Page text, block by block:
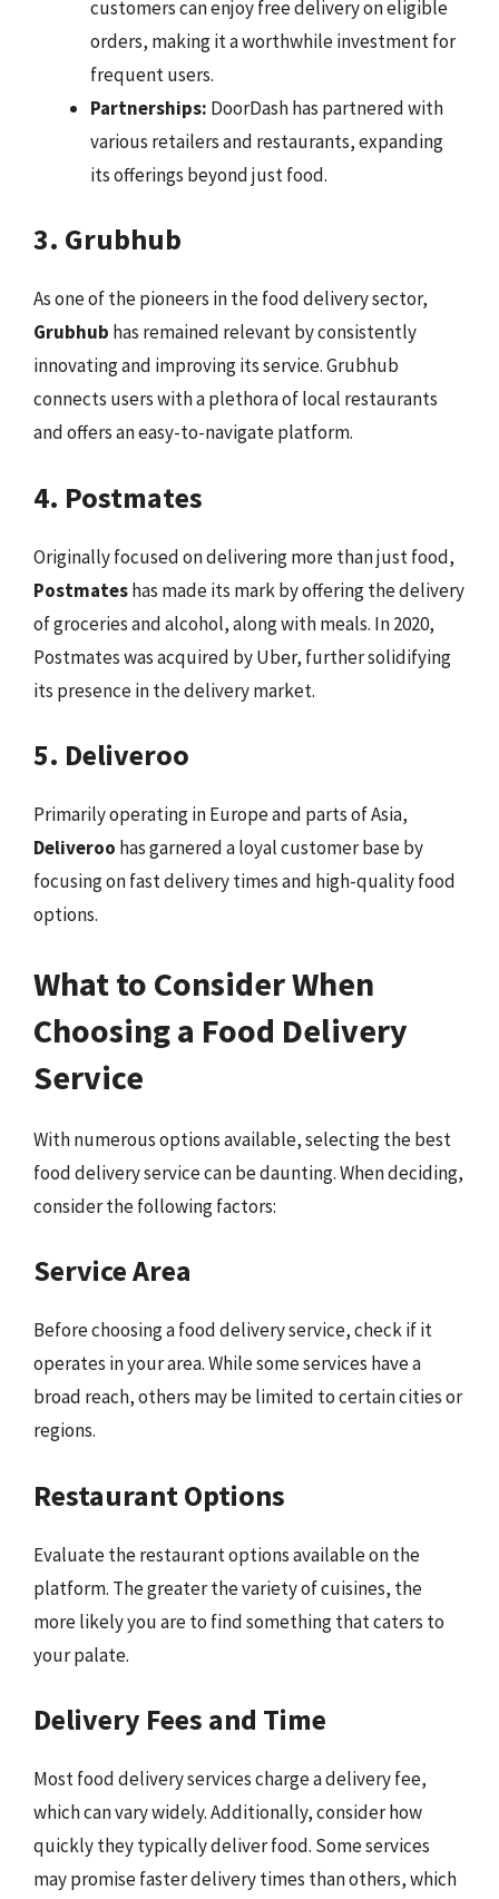
customers can enjoy free delivery on eligible
orders, making it a worthwhile investment for
frequent users.
Partnerships: DoorDash has partnered with
various retailers and restaurants, expanding
its offerings beyond just food.
3. Grubhub
As one of the pioneers in the food delivery sector,
Grubhub has remained relevant by consistently
innovating and improving its service. Grubhub
connects users with a plethora of local restaurants
and offers an easy-to-navigate platform.
4. Postmates
Originally focused on delivering more than just food,
Postmateshas made its mark by offering the delivery
of groceries and alcohol, along with meals. In 2020,
Postmates was acquired by Uber, further solidifying
its presence in the delivery market.
5. Deliveroo
Primarily operating in Europe and parts of Asia,
Deliveroo has garnered a loyal customer base by
focusing on fast delivery times and high-quality food
options.
What to Consider When
Choosing a Food Delivery
Service
With numerous options available, selecting the best
food delivery service can be daunting. When deciding,
consider the following factors:
Service Area
Before choosing a food delivery service, check if it
operates in your area. While some services have a
broad reach, others may be limited to certain cities or
regions.
Restaurant Options
Evaluate the restaurant options available on the
platform. The greater the variety of cuisines, the
more likely you are to find something that caters to
your palate.
Delivery Fees and Time
Most food delivery services charge a delivery fee,
which can vary widely. Additionally, consider how
quickly they typically deliver food. Some services
may promise faster delivery times than others, which